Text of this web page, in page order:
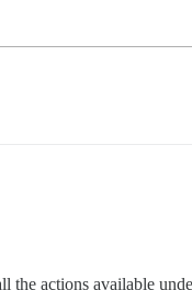
the actions available